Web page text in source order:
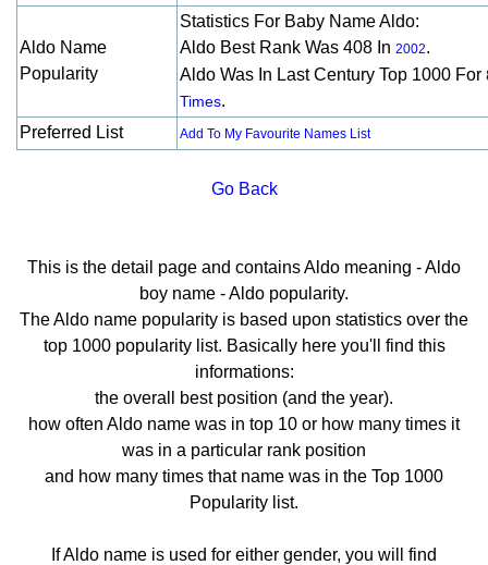
Aldo Name
Popularity
Statistics For Baby Name Aldo:
Aldo Best Rank Was 408 In 2002.
Aldo Was In Last Century Top 1000 For
Times.
Preferred List
Add To My Favourite Names List
Go Back
This is the detail page and contains Aldo meaning - Aldo
boy name - Aldo popularity.
The Aldo name popularity is based upon statistics over the
top 1000 popularity list. Basically here you'll find this
informations:
the overall best position (and the year).
how often Aldo name was in top 10 or how many times it
was in a particular rank position
and how many times that name was in the Top 1000
Popularity list.
If Aldo name is used for either gender, you will find